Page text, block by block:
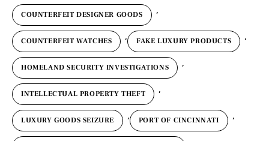
COUNTERFEIT DESIGNER GOODS ,
COUNTERFEIT WATCHES , FAKE LUXURY PRODUCTS ,
HOMELAND SECURITY INVESTIGATIONS ,
INTELLECTUAL PROPERTY THEFT ,
LUXURY GOODS SEIZURE , PORT OF CINCINNATI ,